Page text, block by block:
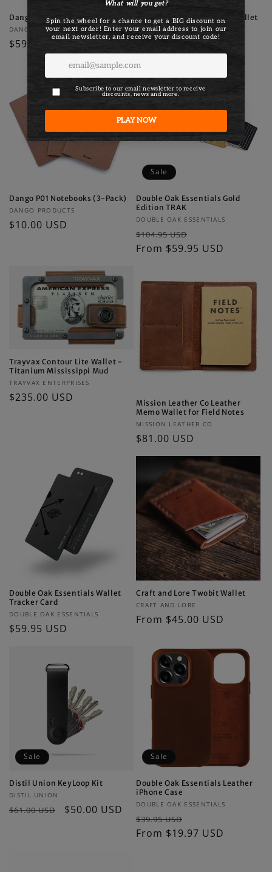
Dango MagSafe Wallet
Vendor:
DANGO PRODUCTS
Regular
$59.00 USD
Dango D01 Dapper Bifold Wallet
Vendor:
DANGO PRODUCTS
Regular
$79.00 USD
Dango P01 Notebooks (3-Pack)
Vendor:
DANGO PRODUCTS
Regular
$10.00 USD
Sale
Double Oak Essentials Gold
Edition TRAK
Vendor:
DOUBLE OAK ESSENTIALS
Regular
price
$104.95 USD
price
From $59.95 USD
Trayvax Contour Lite Wallet -
Titanium Mississippi Mud
Vendor:
TRAYVAX ENTERPRISES
Regular
$235.00 USD
Mission Leather Co Leather
Memo Wallet for Field Notes
Vendor:
MISSION LEATHER CO
Regular
price
$81.00 USD
Double Oak Essentials Wallet
Tracker Card
Vendor:
DOUBLE OAK ESSENTIALS
Regular
$59.95 USD
Craft and Lore Twobit Wallet
Vendor:
CRAFT AND LORE
Regular
From $45.00 USD
Sale
Distil Union KeyLoop Kit
Vendor:
DISTIL UNION
Regular
$61.00 USD
Sale
$50.00 USD
Sale
Double Oak Essentials Leather
iPhone Case
Vendor:
DOUBLE OAK ESSENTIALS
Regular
price
$39.95 USD
price
From $19.97 USD